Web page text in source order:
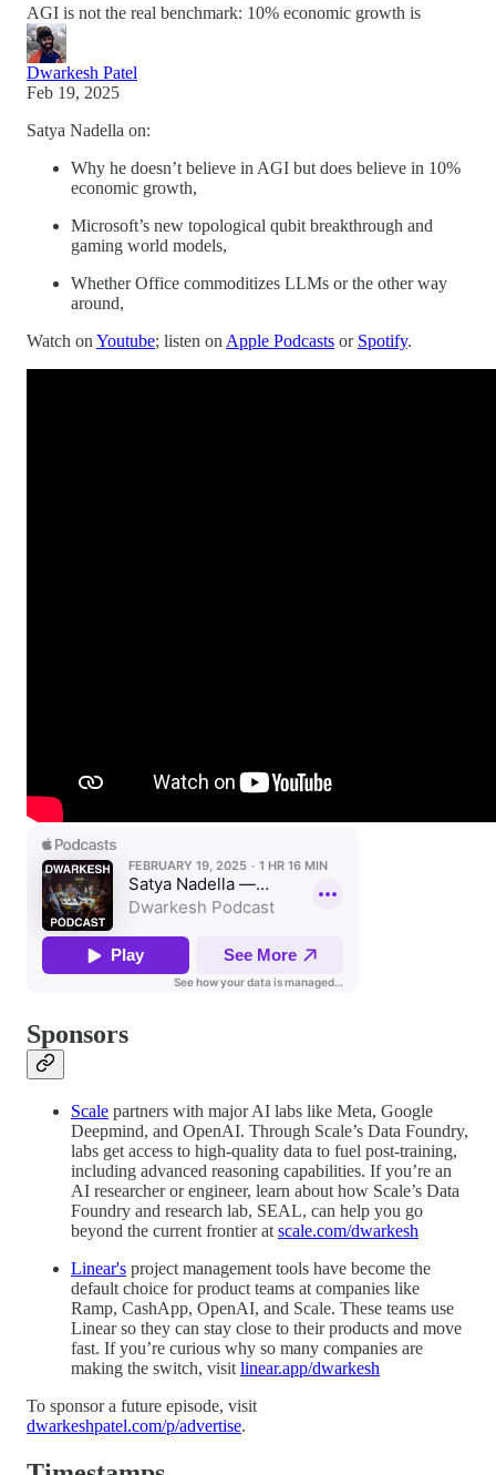
AGI is not the real benchmark: 10% economic growth is
Dwarkesh Patel
Feb 19, 2025
Satya Nadella on:
Why he doesn’t believe in AGI but does believe in 10%
economic growth,
Microsoft’s new topological qubit breakthrough and
gaming world models,
Whether Office commoditizes LLMs or the other way
around,
Watch on Youtube; listen on Apple Podcasts or Spotify.
Sponsors
Scale partners with major AI labs like Meta, Google
Deepmind, and OpenAI. Through Scale’s Data Foundry,
labs get access to high-quality data to fuel post-training,
including advanced reasoning capabilities. If you’re an
AI researcher or engineer, learn about how Scale’s Data
Foundry and research lab, SEAL, can help you go
beyond the current frontier at scale.com/dwarkesh
Linear's project management tools have become the
default choice for product teams at companies like
Ramp, CashApp, OpenAI, and Scale. These teams use
Linear so they can stay close to their products and move
fast. If you’re curious why so many companies are
making the switch, visit linear.app/dwarkesh
To sponsor a future episode, visit
dwarkeshpatel.com/p/advertise.